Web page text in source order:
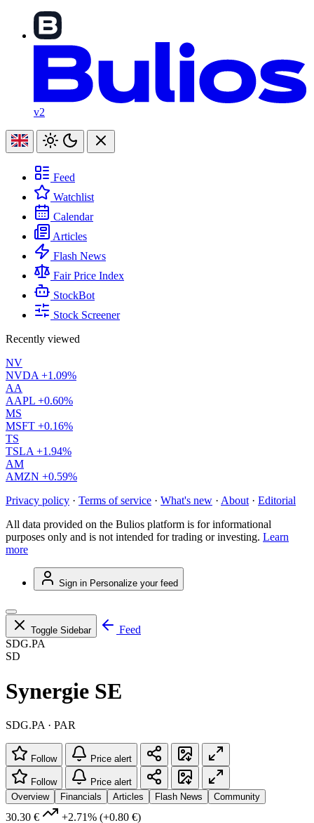
v2
Feed
Watchlist
Calendar
Articles
Flash News
Fair Price Index
StockBot
Stock Screener
Recently viewed
NV
NVDA +1.09%
AA
AAPL +0.60%
MS
MSFT +0.16%
TS
TSLA +1.94%
AM
AMZN +0.59%
Privacy policy · Terms of service · What's new · About · Editorial
All data provided on the Bulios platform is for informational
purposes only and is not intended for trading or investing. Learn
more
Sign in Personalize your feed
Toggle Sidebar
Feed
SDG.PA
SD
Synergie SE
SDG.PA · PAR
Follow Price alert
Follow
Price alert
Overview
Financials Articles Flash News Community
30.30 € +2.71% (+0.80 €)